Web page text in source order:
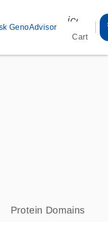
GenoAdvisor
Cart
s
Protein Domains